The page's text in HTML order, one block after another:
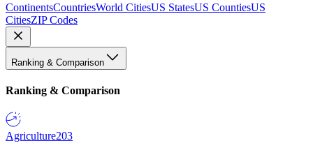
ContinentsCountriesWorld CitiesUS StatesUS CountiesUS
CitiesZIP Codes
Ranking & Comparison
Ranking & Comparison
Agriculture203